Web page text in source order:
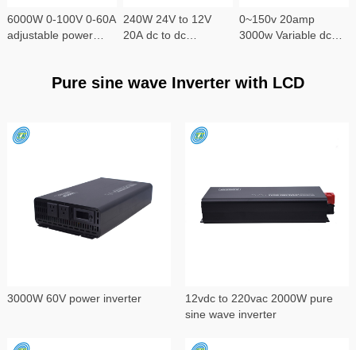
6000W 0-100V 0-60A
adjustable power
240W 24V to 12V
20A dc to dc
0~150v 20amp
3000w Variable dc
Pure sine wave Inverter with LCD
3000W 60V power inverter
12vdc to 220vac 2000W pure
sine wave inverter